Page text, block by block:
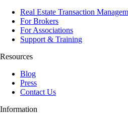
Real Estate Transaction
For Brokers
For Associations
Support & Training
Resources
Blog
Press
Contact Us
Information